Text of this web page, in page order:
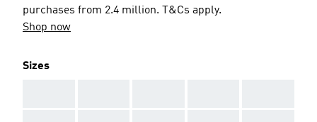
purchases from 2.4 million. T&Cs apply.
Shop now
Sizes